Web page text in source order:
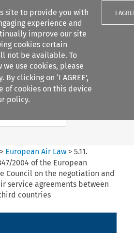
site to provide you with
experience and
improve our site
cookies certain
not be available. To
use cookies, please
. By clicking on ‘I AGREE’,
of cookies on this device
policy.
I
filters
Search content
European Air Law> 5.11.
2004 of the European
Council on the negotiation and
service agreements between
countries